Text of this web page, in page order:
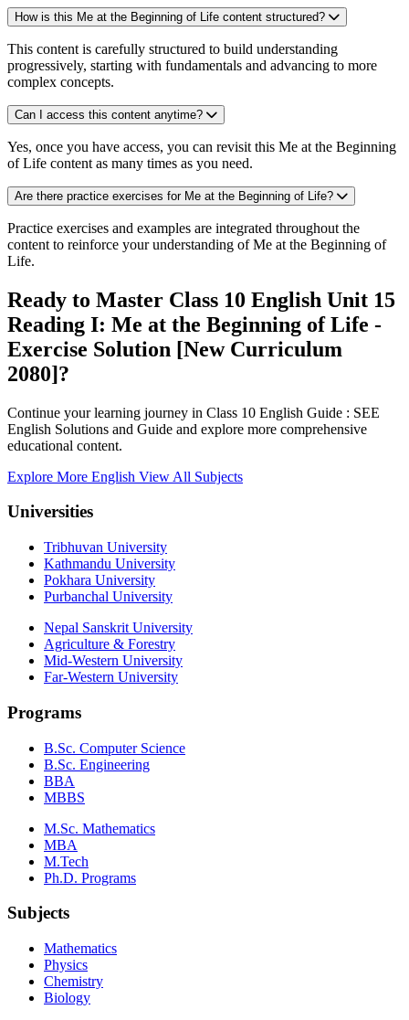
How is this Me at the Beginning of Life content structured?
This content is carefully structured to build understanding
progressively, starting with fundamentals and advancing to more
complex concepts.
Can I access this content anytime?
Yes, once you have access, you can revisit this Me at the Beginning
of Life content as many times as you need.
Are there practice exercises for Me at the Beginning of Life?
Practice exercises and examples are integrated throughout the
content to reinforce your understanding of Me at the Beginning of
Life.
Ready to Master Class 10 English Unit 15
Reading I: Me at the Beginning of Life -
Exercise Solution [New Curriculum
2080]?
Continue your learning journey in Class 10 English Guide : SEE
English Solutions and Guide and explore more comprehensive
educational content.
Explore More English View All Subjects
Universities
Tribhuvan University
Kathmandu University
Pokhara University
Purbanchal University
Nepal Sanskrit University
Agriculture & Forestry
Mid-Western University
Far-Western University
Programs
B.Sc. Computer Science
B.Sc. Engineering
BBA
MBBS
M.Sc. Mathematics
MBA
M.Tech
Ph.D. Programs
Subjects
Mathematics
Physics
Chemistry
Biology